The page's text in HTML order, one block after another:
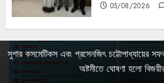
05/08/2026
সুগার কসমেটিকস এবং প্রসেনজিৎ চট্টোপাধ্যায়ের
অষ্টমীতে ঘোষণা হলো